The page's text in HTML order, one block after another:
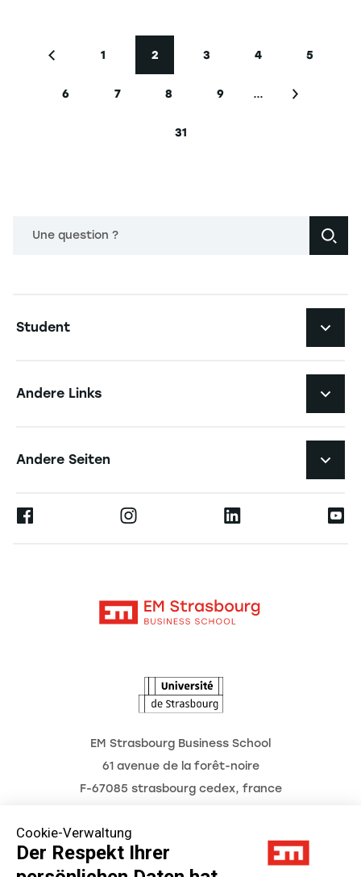
Cookie-Verwaltung
Der Respekt Ihrer
Vorherige Seite
Seite
1
Aktuelle Seite
2
Seite
3
Seite
4
Seite
5
Seite
6
Seite
7
Seite
8
Seite
9 … Nächste
Letzte Seite
31
Une question ?
Student
Forschung
Andere Links
Andere Seiten
Ernest
EM Strasbourg Business School
61 avenue de la forêt-noire
F-67085 strasbourg cedex, france